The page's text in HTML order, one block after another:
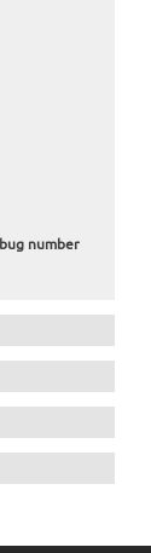
number